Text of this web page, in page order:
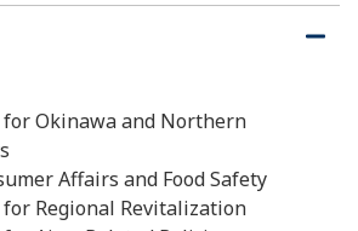
O
C
Okinawa and Northern
Affairs and Food Safety
Regional Revitalization